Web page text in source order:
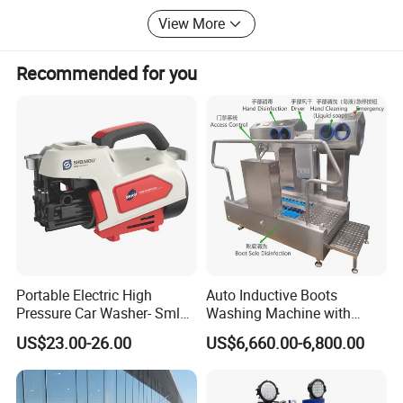
to all of our customers.
View More
Recommended for you
Portable Electric High
Pressure Car Washer- Sml
1000g-S7-L1
US$23.00-26.00
Auto Inductive Boots
Washing Machine with
Hand Washing and
Disinfection
US$6,660.00-6,800.00